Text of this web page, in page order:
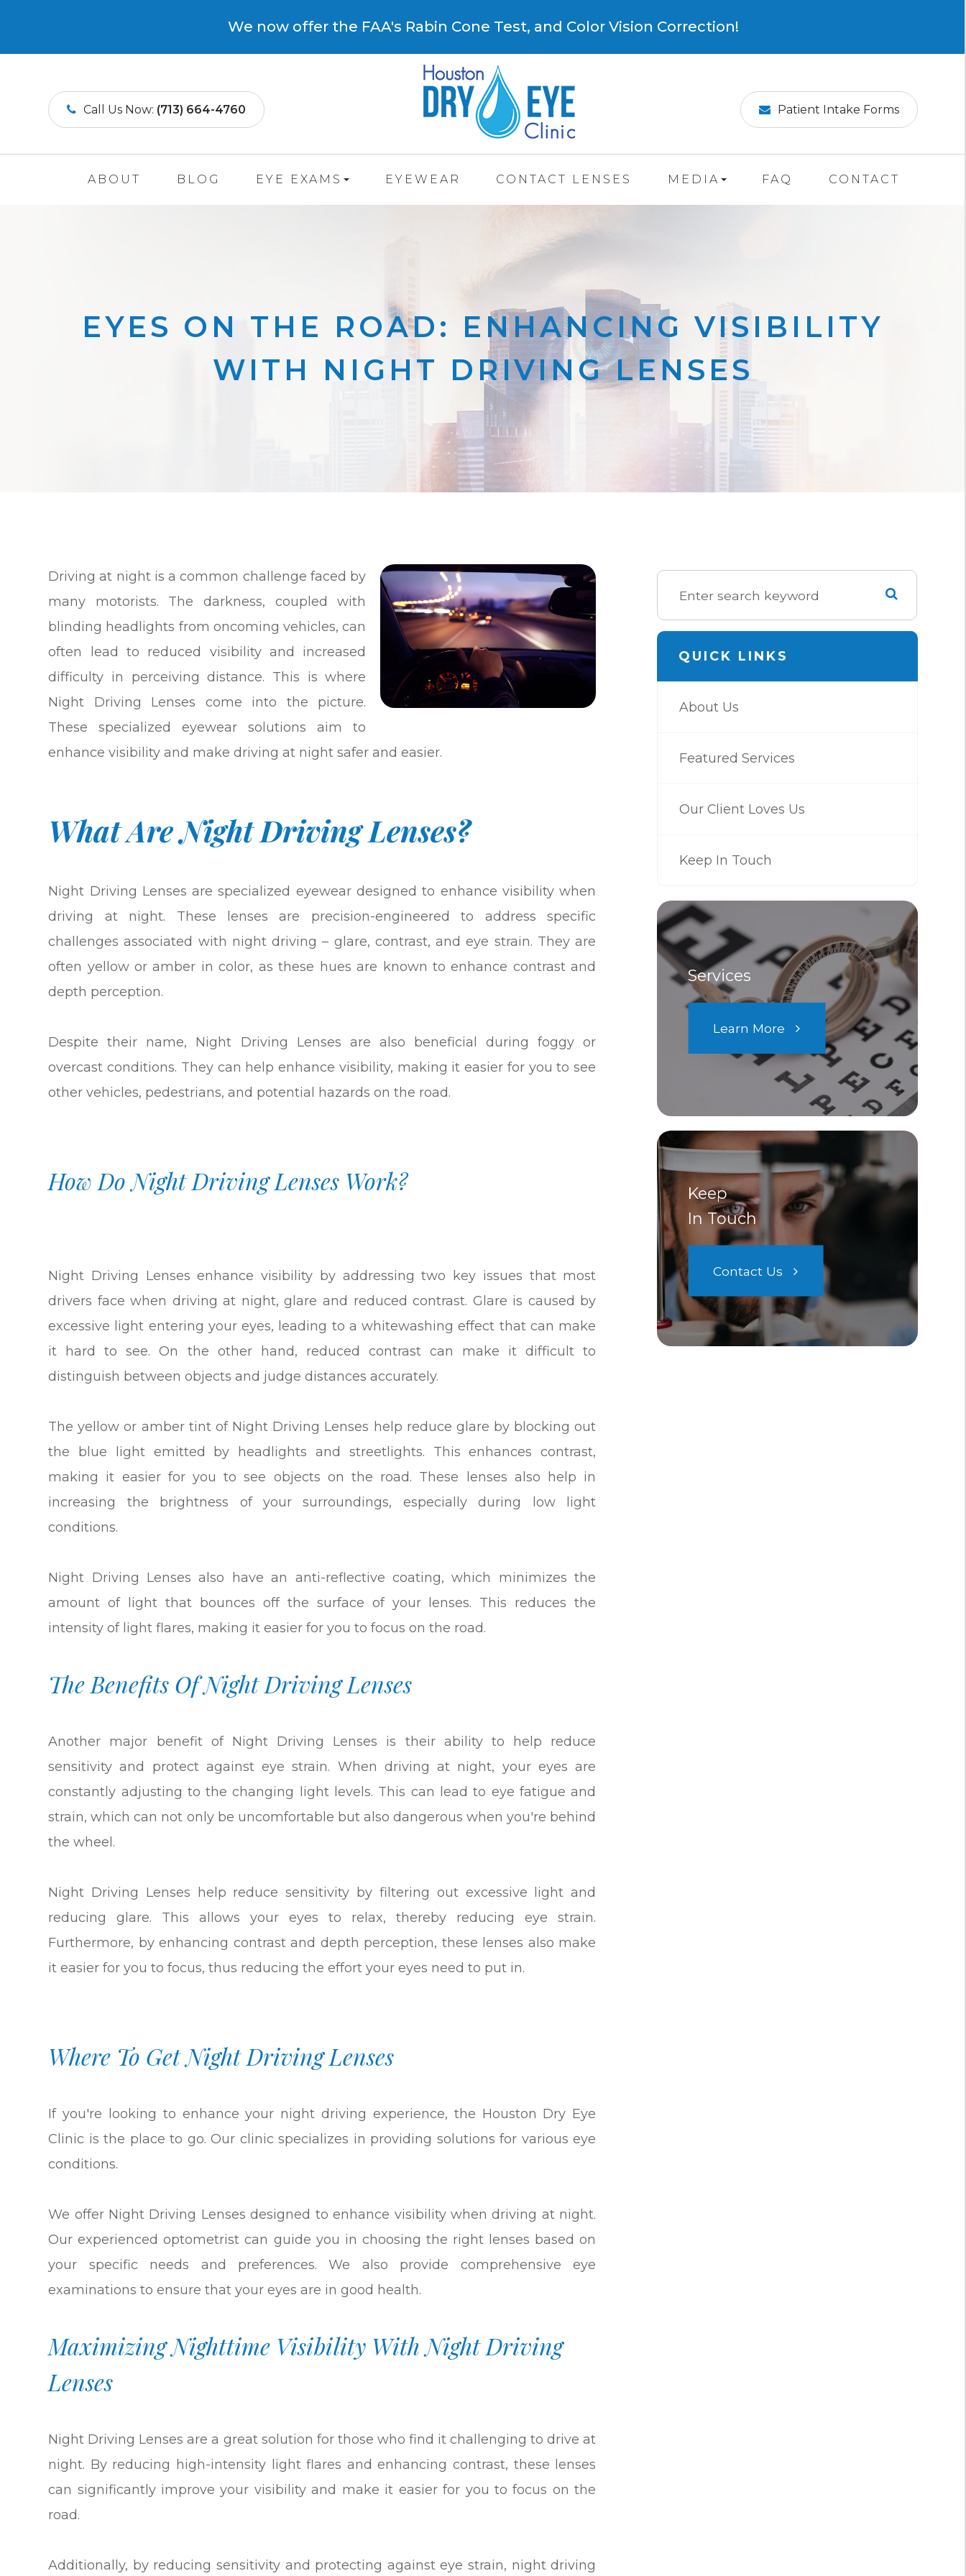
We now offer the FAA's Rabin Cone Test, and Color Vision Correction!
Call Us Now: (713) 664-4760 Patient Intake Forms
ABOUT BLOG EYE EXAMS EYEWEAR CONTACT LENSES MEDIA FAQ CONTACT
EYES ON THE ROAD: ENHANCING VISIBILITY
WITH NIGHT DRIVING LENSES
Driving at night is a common challenge faced by
many motorists. The darkness, coupled with
blinding headlights from oncoming vehicles, can
often lead to reduced visibility and increased
difficulty in perceiving distance. This is where
Night Driving Lenses come into the picture.
These specialized eyewear solutions aim to
enhance visibility and make driving at night safer and easier.
What Are Night Driving Lenses?
Night Driving Lenses are specialized eyewear designed to enhance visibility when
driving at night. These lenses are precision-engineered to address specific
challenges associated with night driving – glare, contrast, and eye strain. They are
often yellow or amber in color, as these hues are known to enhance contrast and
depth perception.
Despite their name, Night Driving Lenses are also beneficial during foggy or
overcast conditions. They can help enhance visibility, making it easier for you to see
other vehicles, pedestrians, and potential hazards on the road.
How Do Night Driving Lenses Work?
Night Driving Lenses enhance visibility by addressing two key issues that most
drivers face when driving at night, glare and reduced contrast. Glare is caused by
excessive light entering your eyes, leading to a whitewashing effect that can make
it hard to see. On the other hand, reduced contrast can make it difficult to
distinguish between objects and judge distances accurately.
The yellow or amber tint of Night Driving Lenses help reduce glare by blocking out
the blue light emitted by headlights and streetlights. This enhances contrast,
making it easier for you to see objects on the road. These lenses also help in
increasing the brightness of your surroundings, especially during low light
conditions.
Night Driving Lenses also have an anti-reflective coating, which minimizes the
amount of light that bounces off the surface of your lenses. This reduces the
intensity of light flares, making it easier for you to focus on the road.
The Benefits Of Night Driving Lenses
Another major benefit of Night Driving Lenses is their ability to help reduce
sensitivity and protect against eye strain. When driving at night, your eyes are
constantly adjusting to the changing light levels. This can lead to eye fatigue and
strain, which can not only be uncomfortable but also dangerous when you're behind
the wheel.
Night Driving Lenses help reduce sensitivity by filtering out excessive light and
reducing glare. This allows your eyes to relax, thereby reducing eye strain.
Furthermore, by enhancing contrast and depth perception, these lenses also make
it easier for you to focus, thus reducing the effort your eyes need to put in.
Where To Get Night Driving Lenses
If you're looking to enhance your night driving experience, the Houston Dry Eye
Clinic is the place to go. Our clinic specializes in providing solutions for various eye
conditions.
We offer Night Driving Lenses designed to enhance visibility when driving at night.
Our experienced optometrist can guide you in choosing the right lenses based on
your specific needs and preferences. We also provide comprehensive eye
examinations to ensure that your eyes are in good health.
Maximizing Nighttime Visibility With Night Driving
Lenses
Night Driving Lenses are a great solution for those who find it challenging to drive at
night. By reducing high-intensity light flares and enhancing contrast, these lenses
can significantly improve your visibility and make it easier for you to focus on the
road.
Additionally, by reducing sensitivity and protecting against eye strain, night driving
QUICK LINKS
About Us
Featured Services
Our Client Loves Us
Keep In Touch
Services
Learn More
Keep
In Touch
Contact Us